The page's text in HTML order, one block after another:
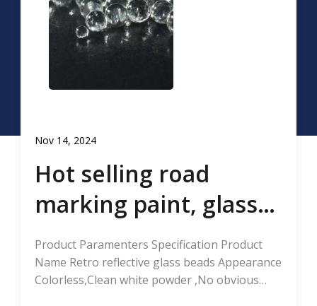
Nov 14, 2024
Hot selling road
marking paint, glass
beads, road marking
thermoplastic road
marking paint, glass
Product Paramenters Specification Product
Name Retro reflective glass beads Appearance
Colorless,Clean white powder ,No obvious